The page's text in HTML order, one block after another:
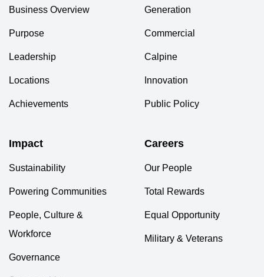
Business Overview
Purpose
Leadership
Locations
Achievements
Generation
Commercial
Calpine
Innovation
Public Policy
Impact
Sustainability
Powering Communities
People, Culture &
Workforce
Governance
Careers
Our People
Total Rewards
Equal Opportunity
Military & Veterans